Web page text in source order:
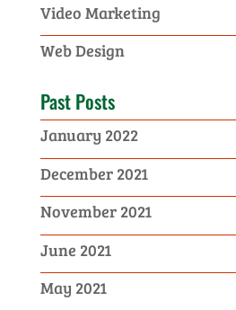
Video Marketing
Web Design
Past Posts
January 2022
December 2021
November 2021
June 2021
May 2021